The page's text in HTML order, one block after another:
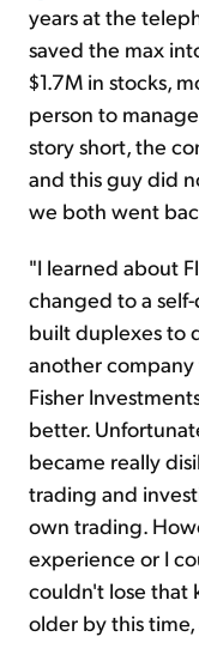
years at the
saved the max
$1.7M in stocks,
person to
story short, the
and this guy did
we both went
"I learned about
changed to a
built duplexes to
another
Fisher
better.
became really
trading and
own trading.
experience or I
couldn't lose that
older by this